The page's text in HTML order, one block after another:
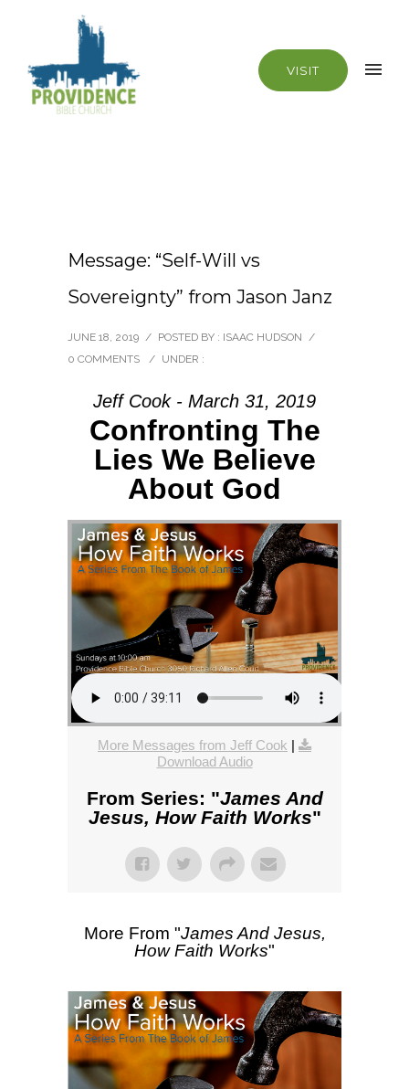
VISIT
Message: “Self-Will vs
Sovereignty” from Jason Janz
JUNE 18, 2019 / POSTED BY : ISAAC HUDSON /
0 COMMENTS
/ UNDER :
Jeff Cook - March 31, 2019
Confronting The
Lies We Believe
About God
More Messages from Jeff Cook |
Download Audio
From Series: "James And
Jesus, How Faith Works"
More From "James And Jesus,
How Faith Works"